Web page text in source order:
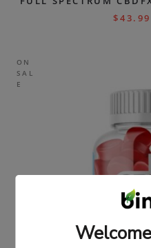
$43.99
ON
SAL
E